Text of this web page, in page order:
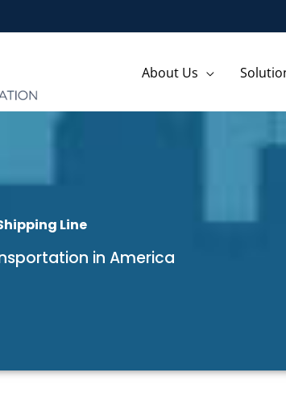
About Us
Line
in America